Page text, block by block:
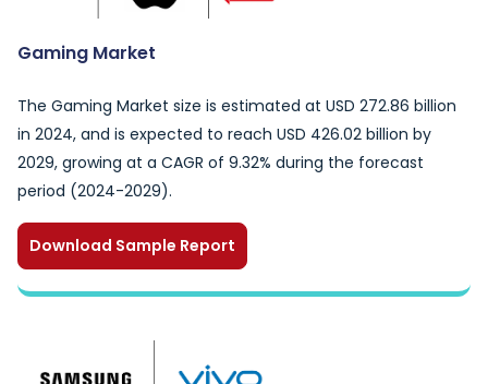
Gaming Market
The Gaming Market size is estimated at USD 272.86 billion
in 2024, and is expected to reach USD 426.02 billion by
2029, growing at a CAGR of 9.32% during the forecast
period (2024-2029).
Download Sample Report